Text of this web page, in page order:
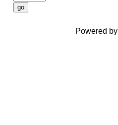
go
Powered by